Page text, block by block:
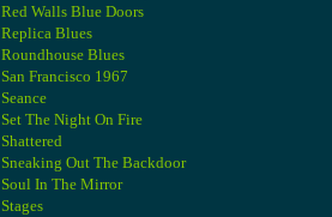
Red Walls Blue Doors
Replica Blues
Roundhouse Blues
San Francisco 1967
Seance
Set The Night On Fire
Shattered
Sneaking Out The Backdoor
Soul In The Mirror
Stages